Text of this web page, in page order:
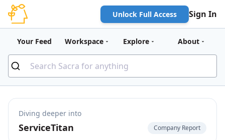
Unlock Full Access Sign In
Your Feed Workspace Explore About
Diving deeper into
ServiceTitan Company Report